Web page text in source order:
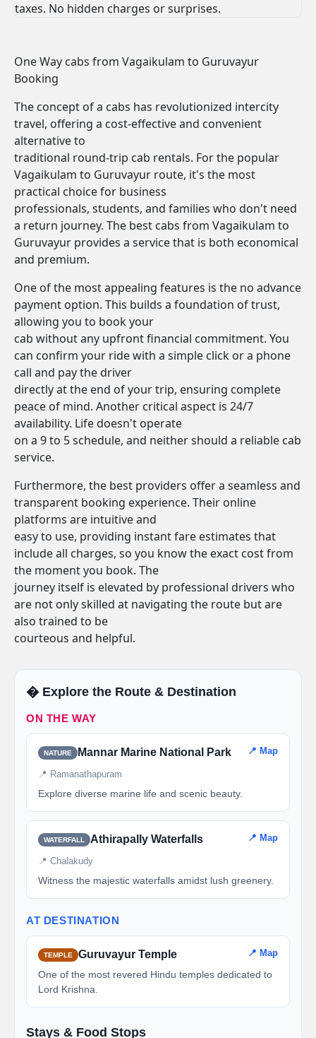
taxes. No hidden charges or surprises.
One Way cabs from Vagaikulam to Guruvayur
Booking
The concept of a cabs has revolutionized intercity
travel, offering a cost-effective and convenient
alternative to
traditional round-trip cab rentals. For the popular
Vagaikulam to Guruvayur route, it's the most
practical choice for business
professionals, students, and families who don't need
a return journey. The best cabs from Vagaikulam to
Guruvayur provides a service that is both economical
and premium.
One of the most appealing features is the no advance
payment option. This builds a foundation of trust,
allowing you to book your
cab without any upfront financial commitment. You
can confirm your ride with a simple click or a phone
call and pay the driver
directly at the end of your trip, ensuring complete
peace of mind. Another critical aspect is 24/7
availability. Life doesn't operate
on a 9 to 5 schedule, and neither should a reliable cab
service.
Furthermore, the best providers offer a seamless and
transparent booking experience. Their online
platforms are intuitive and
easy to use, providing instant fare estimates that
include all charges, so you know the exact cost from
the moment you book. The
journey itself is elevated by professional drivers who
are not only skilled at navigating the route but are
also trained to be
courteous and helpful.
�️ Explore the Route & Destination
ON THE WAY
NATURE Mannar Marine National Park 📍 Map
📍 Ramanathapuram
Explore diverse marine life and scenic beauty.
WATERFALL Athirapally Waterfalls 📍 Map
📍 Chalakudy
Witness the majestic waterfalls amidst lush greenery.
AT DESTINATION
TEMPLE Guruvayur Temple 📍 Map
One of the most revered Hindu temples dedicated to
Lord Krishna.
Stays & Food Stops